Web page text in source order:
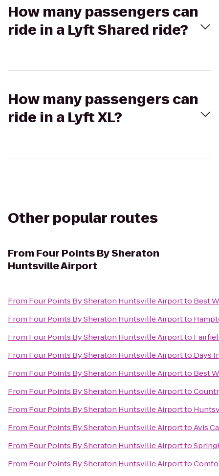
How many passengers can
ride in a Lyft Shared ride?
How many passengers can
ride in a Lyft XL?
Other popular routes
From Four Points By Sheraton
Huntsville Airport
From Four Points By Sheraton Huntsville Airportto Best
From Four Points By Sheraton Huntsville Airportto
From Four Points By Sheraton Huntsville Airportto
From Four Points By Sheraton Huntsville Airportto Days
From Four Points By Sheraton Huntsville Airportto Best
From Four Points By Sheraton Huntsville Airportto
From Four Points By Sheraton Huntsville Airportto
From Four Points By Sheraton Huntsville AirporttoAvis
From Four Points By Sheraton Huntsville Airportto
From Four Points By Sheraton Huntsville Airportto